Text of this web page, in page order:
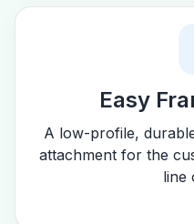
Easy
A low-profile,
attachment for the
line